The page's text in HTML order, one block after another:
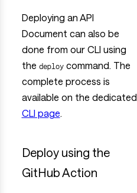
Deploying an API
Document can also be
done from our CLI using
the deploycommand. The
complete process is
available on the dedicated
CLI page
Deploy using the
GitHub Action